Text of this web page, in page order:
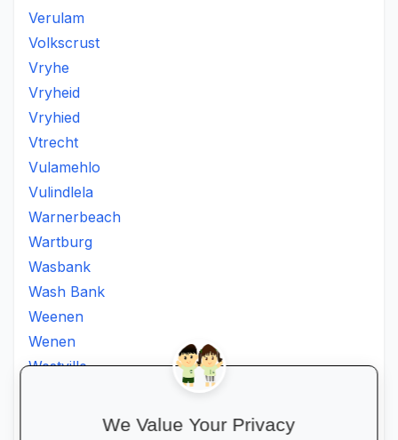
Verulam
Volkscrust
Vryhe
Vryheid
Vryhied
Vtrecht
Vulamehlo
Vulindlela
Warnerbeach
Wartburg
Wasbank
Wash Bank
Weenen
Wenen
Westville
We Value Your Privacy